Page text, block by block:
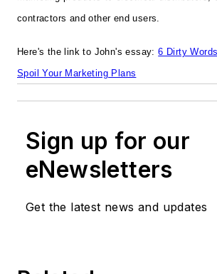
contractors and other end users.
Here's the link to John's essay:6 Dirty
Spoil Your Marketing Plans
Sign up for our
eNewsletters
Get the latest news and updates